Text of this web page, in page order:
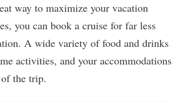
way to maximize your vacation
you can book a cruise for far less
A wide variety of food and drinks
activities, and your accommodations
the trip.